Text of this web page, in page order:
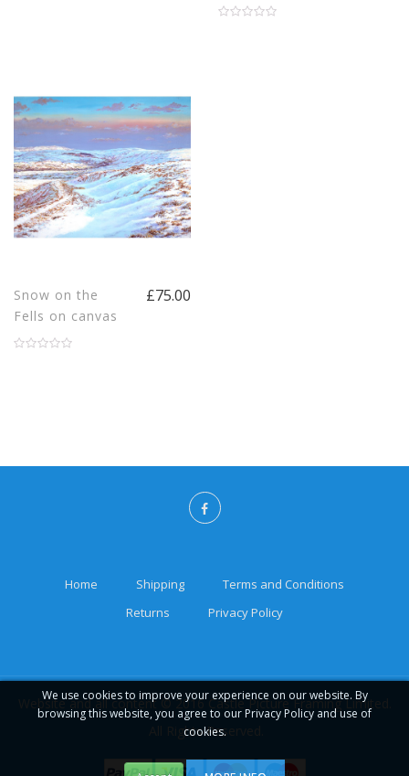
We use cookies to improve your experience on our website. By
browsing this website, you agree to our Privacy Policy and use of
cookies.
Snow on the
Fells on canvas
£75.00
Home Shipping
Terms and Conditions
Returns
Privacy Policy
Website and all content © 2016 Castle Picture Framing Limited.
All Rights Reserved.